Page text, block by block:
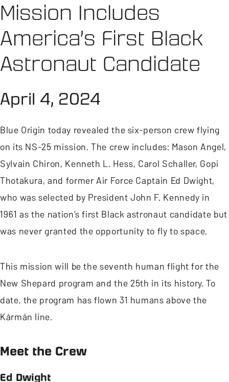
Mission Includes
America’s First Black
Astronaut Candidate
April 4, 2024
Blue Origin today revealed the six-person crew flying
on its NS-25 mission. The crew includes: Mason Angel,
Sylvain Chiron, Kenneth L. Hess, Carol Schaller, Gopi
Thotakura, and former Air Force Captain Ed Dwight,
who was selected by President John F. Kennedy in
1961 as the nation’s first Black astronaut candidate but
was never granted the opportunity to fly to space.
This mission will be the seventh human flight for the
New Shepard program and the 25th in its history. To
date, the program has flown 31 humans above the
Kármán line.
Meet the Crew
Ed Dwight